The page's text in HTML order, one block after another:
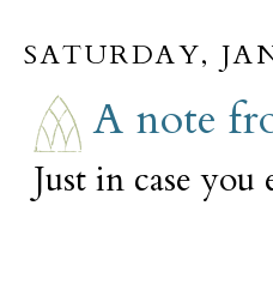
SATURDAY,
A note
Just in case